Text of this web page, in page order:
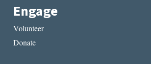
Engage
Volunteer
Donate